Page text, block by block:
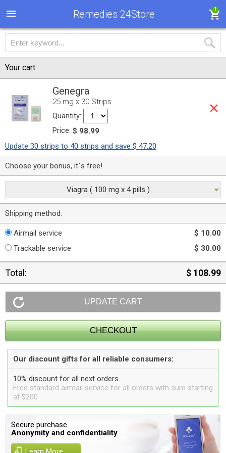
Remedies 24Store 1
Your cart
Genegra
25 mg x 30 Strips
Quantity:
Price: $ 98.99
Update 30 strips to 40 strips and save $ 47.20
Choose your bonus, it`s free!
Viagra ( 100 mg x 4 pills )
Shipping method:
Airmail service
$ 10.00
Trackable service
$ 30.00
Total: $ 108.99
Our discount gifts for all reliable consumers:
10% discount for all next orders
Free standard airmail service for all orders with sum starting
at $200
Secure purchase.
Anonymity and confidentiality